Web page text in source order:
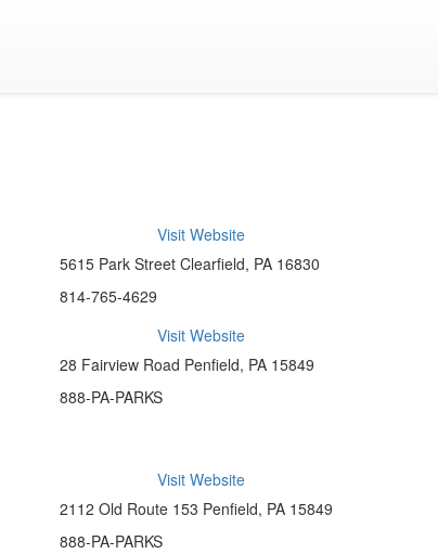
Visit Website
5615 Park Street Clearfield, PA 16830
814-765-4629
Visit Website
28 Fairview Road Penfield, PA 15849
888-PA-PARKS
Visit Website
2112 Old Route 153 Penfield, PA 15849
888-PA-PARKS